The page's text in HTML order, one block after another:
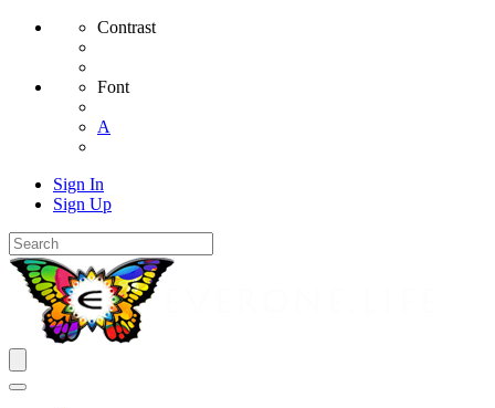
Contrast
Font
A
Sign In
Sign Up